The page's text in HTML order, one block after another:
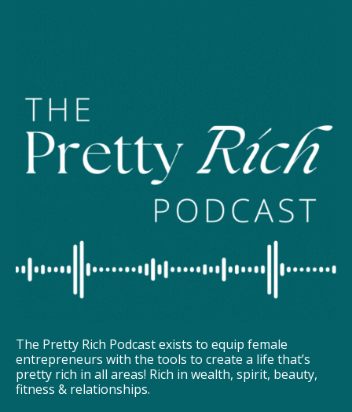
The Pretty Rich Podcast exists to equip female
entrepreneurs with the tools to create a life that’s
pretty rich in all areas! Rich in wealth, spirit, beauty,
fitness & relationships.